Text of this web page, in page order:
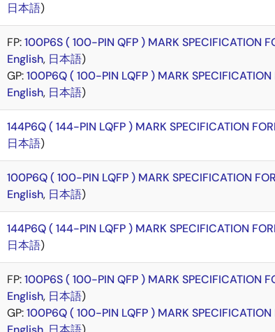
日本語)
FP:100P6S ( 100-PIN QFP ) MARK SPECIFICATION
English, 日本語)
GP:100P6Q ( 100-PIN LQFP ) MARK SPECIFICATION
English, 日本語)
144P6Q ( 144-PIN LQFP ) MARK SPECIFICATION
日本語)
100P6Q ( 100-PIN LQFP ) MARK SPECIFICATION
English, 日本語)
144P6Q ( 144-PIN LQFP ) MARK SPECIFICATION
日本語)
FP:100P6S ( 100-PIN QFP ) MARK SPECIFICATION
English, 日本語)
GP:100P6Q ( 100-PIN LQFP ) MARK SPECIFICATION